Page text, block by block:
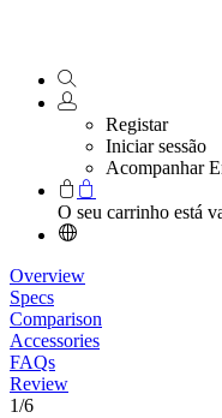
Registar
Iniciar sessão
Acompanhar
O seu carrinho está
Overview
Specs
Comparison
Accessories
FAQs
Review
1/6